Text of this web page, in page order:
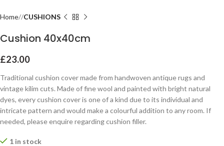
Home CUSHIONS
Cushion 40x40cm
£23.00
Traditional cushion cover made from handwoven antique rugs and
vintage kilim cuts. Made of fine wool and painted with bright natural
dyes, every cushion cover is one of a kind due to its individual and
intricate pattern and would make a colourful addition to any room. If
needed, please enquire regarding cushion filler.
1 in stock